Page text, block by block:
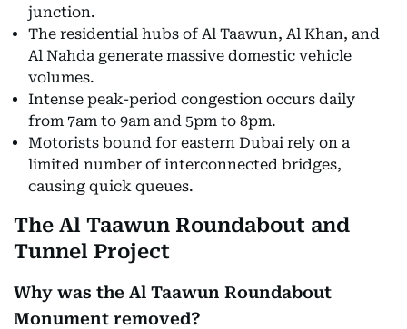
junction.
The residential hubs of Al Taawun, Al Khan, and
Al Nahda generate massive domestic vehicle
volumes.
Intense peak-period congestion occurs daily
from 7am to 9am and 5pm to 8pm.
Motorists bound for eastern Dubai rely on a
limited number of interconnected bridges,
causing quick queues.
The Al Taawun Roundabout and
Tunnel Project
Why was the Al Taawun Roundabout
Monument removed?